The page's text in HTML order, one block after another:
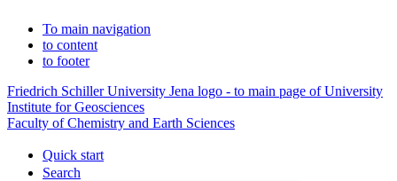
To main navigation
to content
to footer
Friedrich Schiller University Jena logo - to main page of University
Institute for Geosciences
Faculty of Chemistry and Earth Sciences
Quick start
Search